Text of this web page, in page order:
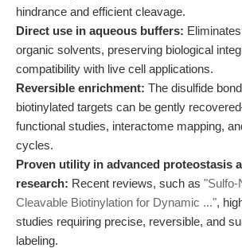
hindrance and efficient cleavage.
Direct use in aqueous buffers:
organic solvents, preserving biological
compatibility with live cell applications.
Reversible enrichment: The disulfide
biotinylated targets can be gently
functional studies, interactome mapping,
cycles.
Proven utility in advanced proteostasis
research: Recent reviews, such as "Sulfo-
Cleavable Biotinylation for Dynamic ...",
studies requiring precise, reversible, and
labeling.